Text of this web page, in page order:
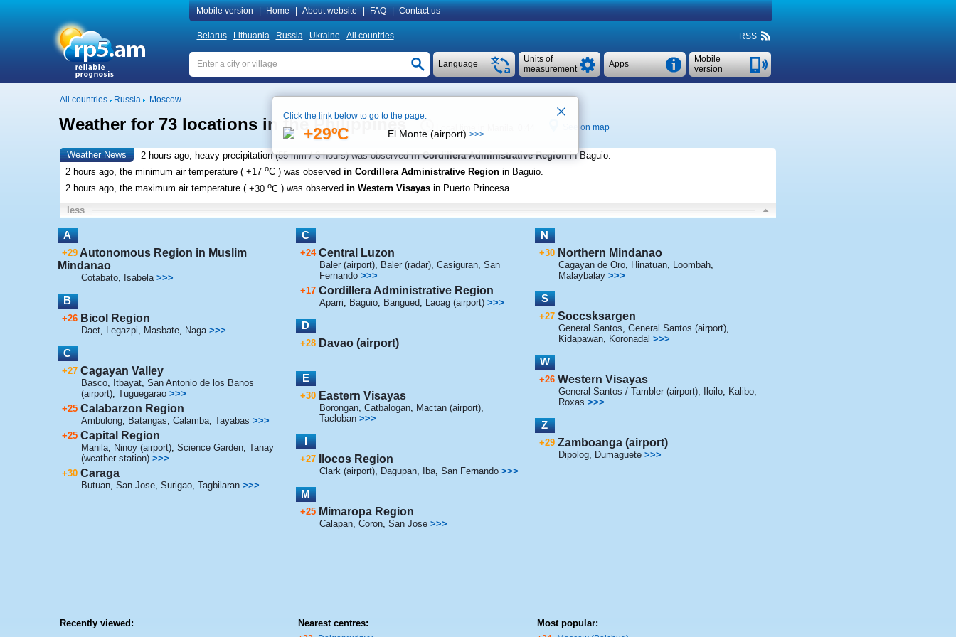
Mobile version Home About website FAQ Contact us
Belarus Lithuania Russia Ukraine All countries RSS
Mobile
version
Apps
Units of
measurement
Language
All countries Russia Moscow
Weather for 73 locations in the Philippines Local time in Manila 0:44 See on map
Weather News 2 hours ago, heavy precipitation (55 mm / 3 hours) was observedin Cordillera Administrative Region in Baguio.
2 hours ago, the minimum air temperature (+17 oC ) was observed in Cordillera Administrative Region in Baguio.
2 hours ago, the maximum air temperature (+30 oC ) was observed in Western Visayas in Puerto Princesa.
less
A
+29 Autonomous Region in Muslim
Mindanao
Cotabato, Isabela >>>
B
+26 Bicol Region
Daet, Legazpi Masbate, Naga >>>
C
+27 Cagayan Valley
Basco, Itbayat, San Antonio de los Banos
(airport), Tuguegarao >>>
+25 Calabarzon Region
Ambulong, Batangas Calamba, Tayabas >>>
+25 Capital Region
Manila, Ninoy (airport), Science Garden, Tanay
(weather station) >>>
+30 Caraga
Butuan, San Jose, Surigao, Tagbilaran >>>
C
+24 Central Luzon
Baler (airport), Baler (radar), Casiguran, San
Fernando >>>
+17 Cordillera Administrative Region
Aparri Baguio, Bangued, Laoag (airport) >>>
D
+28 Davao (airport)
E
+30 Eastern Visayas
Borongan, Catbalogan, Mactan (airport),
Tacloban >>>
I
+27 Ilocos Region
Clark (airport), Dagupan, Iba, San Fernando >>>
M
+25 Mimaropa Region
Calapan, Coron, San Jose >>>
N
+30 Northern Mindanao
Cagayan de Oro, Hinatuan, Loombah,
Malaybalay >>>
S
+27 Soccsksargen
General Santos General Santos (airport),
Kidapawan, Koronadal >>>
W
+26 Western Visayas
General Santos / Tambler (airport), Iloilo, Kalibo,
Roxas >>>
Z
+29 Zamboanga (airport)
Dipolog, Dumaguete >>>
Recently viewed: Nearest centres: Most popular:
Click the link below to go to the page:
+29ºC El Monte (airport) >>>